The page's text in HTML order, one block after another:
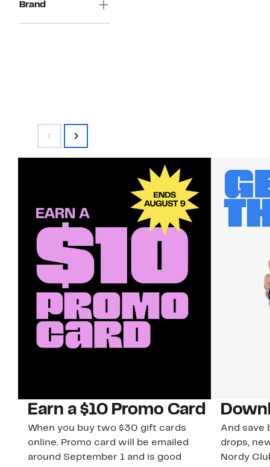
Brand
Earn a $10 Promo Card
When you buy two $30 gift cards
online. Promo card will be emailed
around September 1 and is good
And save
drops,
Nordy